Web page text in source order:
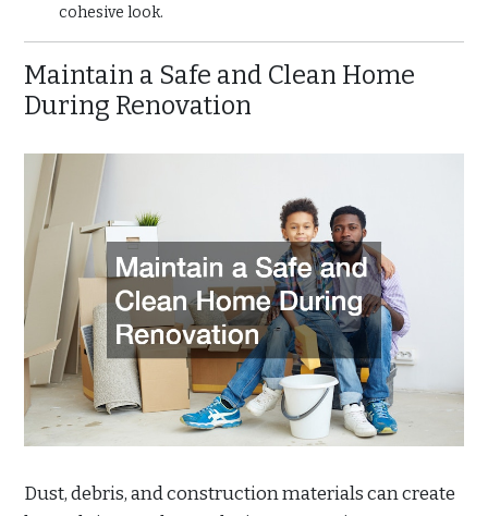
cohesive look.
Maintain a Safe and Clean Home
During Renovation
Dust, debris, and construction materials can create